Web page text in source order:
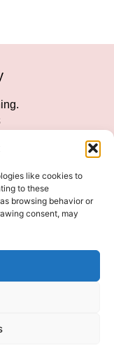
like cookies to
to these
browsing behavior or
consent, may